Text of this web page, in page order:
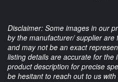
Disclaimer: Some images in our
by the manufacturer/ supplier
and may not be an exact
listing details are accurate for the
product description for precise
be hesitant to reach out to us with